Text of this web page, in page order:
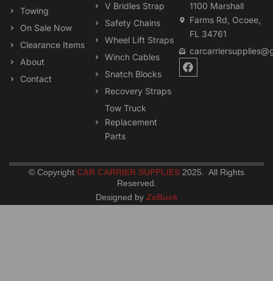
Towing
On Sale Now
Clearance Items
About
Contact
V Bridles Strap
Safety Chains
Wheel Lift Straps
Winch Cables
Snatch Blocks
Recovery Straps
Tow Truck
Replacement
Parts
1100 Marshall
Farms Rd, Ocoee,
FL 34761
F
a
© Copyright CAR CARRIER SUPPLIES 2025. All Rights
Reserved
Designed by ZeBuck